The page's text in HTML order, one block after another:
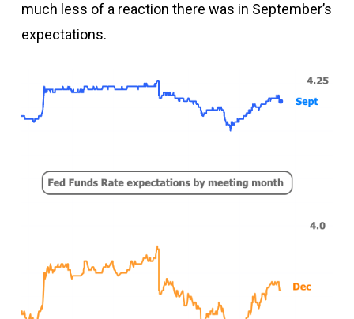
much less of a reaction there was in September’s
expectations.